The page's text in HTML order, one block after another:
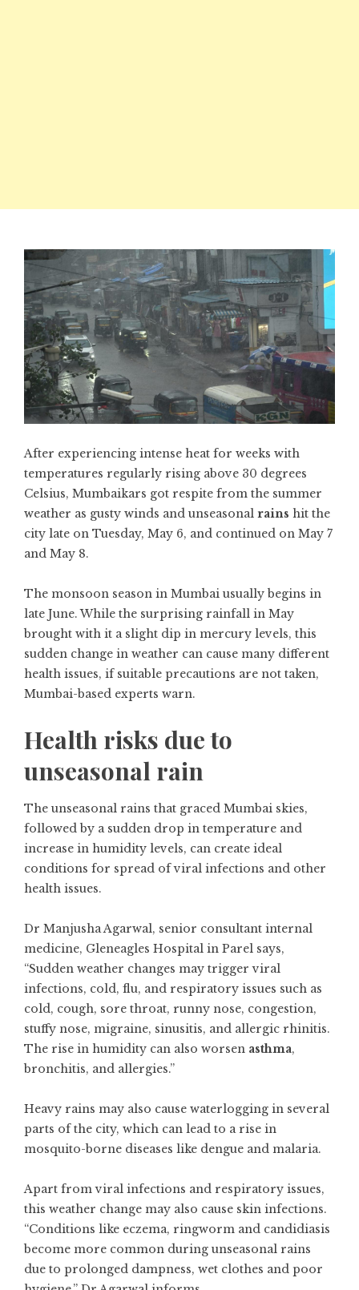
After experiencing intense heat for weeks with
temperatures regularly rising above 30 degrees
Celsius, Mumbaikars got respite from the summer
weather as gusty winds and unseasonal rains hit the
city late on Tuesday, May 6, and continued on May 7
and May 8.
The monsoon season in Mumbai usually begins in
late June. While the surprising rainfall in May
brought with it a slight dip in mercury levels, this
sudden change in weather can cause many different
health issues, if suitable precautions are not taken,
Mumbai-based experts warn.
Health risks due to
unseasonal rain
The unseasonal rains that graced Mumbai skies,
followed by a sudden drop in temperature and
increase in humidity levels, can create ideal
conditions for spread of viral infections and other
health issues.
Dr Manjusha Agarwal, senior consultant internal
medicine, Gleneagles Hospital in Parel says,
“Sudden weather changes may trigger viral
infections, cold, flu, and respiratory issues such as
cold, cough, sore throat, runny nose, congestion,
stuffy nose, migraine, sinusitis, and allergic rhinitis.
The rise in humidity can also worsen asthma,
bronchitis, and allergies.”
Heavy rains may also cause waterlogging in several
parts of the city, which can lead to a rise in
mosquito-borne diseases like dengue and malaria.
Apart from viral infections and respiratory issues,
this weather change may also cause skin infections.
“Conditions like eczema, ringworm and candidiasis
become more common during unseasonal rains
due to prolonged dampness, wet clothes and poor